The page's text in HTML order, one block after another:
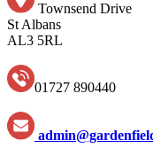
Townsend Drive
St Albans
AL3 5RL
01727 890440